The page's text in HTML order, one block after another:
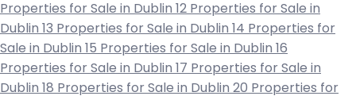
Properties for Sale in Dublin 12 Properties for Sale in
Dublin 13 Properties for Sale in Dublin 14 Properties for
Sale in Dublin 15 Properties for Sale in Dublin 16
Properties for Sale in Dublin 17 Properties for Sale in
Dublin 18 Properties for Sale in Dublin 20 Properties for